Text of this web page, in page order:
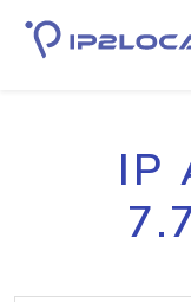
IP